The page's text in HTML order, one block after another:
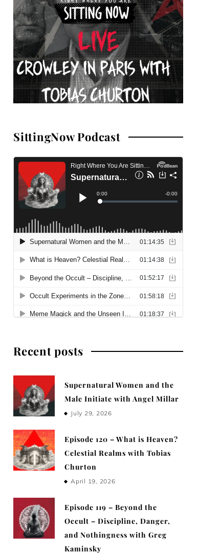
SittingNow Podcast
Recent posts
Supernatural Women and the
Male Initiate with Angel Millar
July 29, 2026
Episode 120 – What is Heaven?
Celestial Realms with Tobias
Churton
April 19, 2026
Episode 119 – Beyond the
Occult – Discipline, Danger,
and Nothingness with Greg
Kaminsky